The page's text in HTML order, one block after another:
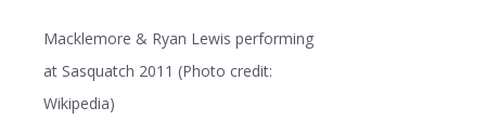
Macklemore & Ryan Lewis performing
at Sasquatch 2011 (Photo credit:
Wikipedia)